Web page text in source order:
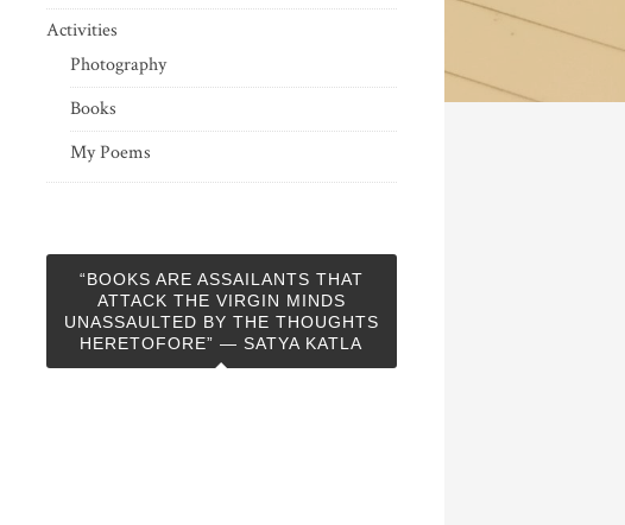
Activities
Photography
Books
My Poems
“BOOKS ARE ASSAILANTS THAT
ATTACK THE VIRGIN MINDS
UNASSAULTED BY THE THOUGHTS
HERETOFORE” — SATYA KATLA